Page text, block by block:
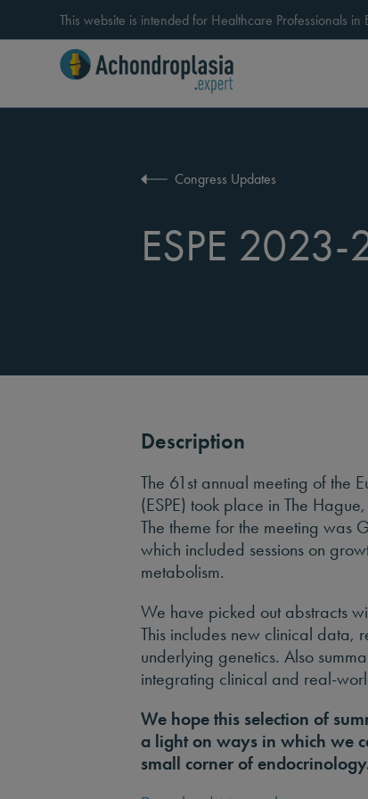
This website is intended for Healthcare Professionals
Congress Updates
ESPE
Description
The 61st annual meeting of the
(ESPE) took place in The
The theme for the meeting was
which included sessions on
metabolism.
We have picked out abstracts
This includes new clinical data,
underlying genetics. Also
integrating clinical and real-
We hope this selection of
a light on ways in which we
small corner of